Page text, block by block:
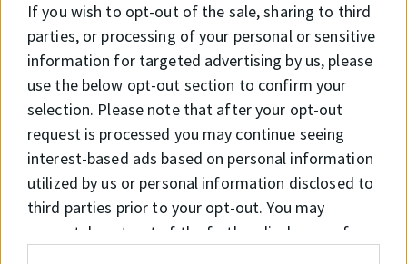
If you wish to opt-out of the sale, sharing to third
parties, or processing of your personal or sensitive
information for targeted advertising by us, please
use the below opt-out section to confirm your
selection. Please note that after your opt-out
request is processed you may continue seeing
interest-based ads based on personal information
utilized by us or personal information disclosed to
third parties prior to your opt-out. You may
separately opt-out of the further disclosure of
pressure
• Long service life
• High performance in water-based oils
and on rough surfaces
• Suitable with long term locked systems
APPLICATION
• Mining industry
• Heavy duty cylinders